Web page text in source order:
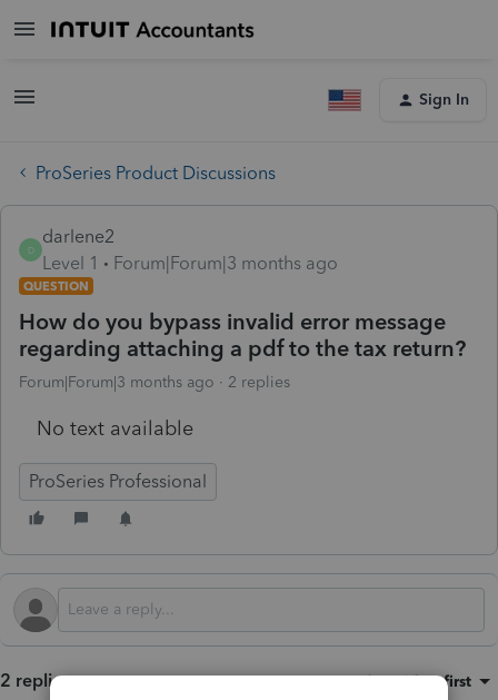
Sign In
ProSeries Product Discussions
D
darlene2
Level 1
Forum|Forum|3 months ago
QUESTION
How do you bypass invalid error message
regarding attaching a pdf to the tax return?
Forum|Forum|3 months ago 2 replies
No text available
ProSeries Professional
2 replies Sort by:Oldest first